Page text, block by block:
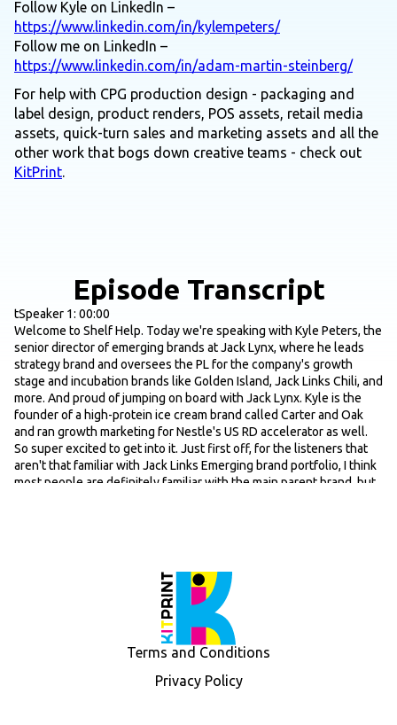
Follow Kyle on LinkedIn –
https://www.linkedin.com/in/kylempeters/
Follow me on LinkedIn –
https://www.linkedin.com/in/adam-martin-steinberg/
For help with CPG production design - packaging and
label design, product renders, POS assets, retail media
assets, quick-turn sales and marketing assets and all the
other work that bogs down creative teams - check out
KitPrint.
Episode Transcript
tSpeaker 1: 00:00
Welcome to Shelf Help. Today we're speaking with Kyle Peters, the
senior director of emerging brands at Jack Lynx, where he leads
strategy brand and oversees the PL for the company's growth
stage and incubation brands like Golden Island, Jack Links Chili, and
more. And proud of jumping on board with Jack Lynx. Kyle is the
founder of a high-protein ice cream brand called Carter and Oak
and ran growth marketing for Nestle's US RD accelerator as well.
So super excited to get into it. Just first off, for the listeners that
aren't that familiar with Jack Links Emerging brand portfolio, I think
most people are definitely familiar with the main parent brand, but
Yeah, absolutely. Uh so thanks for having me. Pumped. Love talking
about this stuff as much as possible. I mean, at Jack Lynx, we our
emerging brands portfolio is made up of, like you said, uh Golden
Island. We also have Wild River. So Gold, well, actually, I'll start with
Golden Island. Golden Island is an Asian-style jerky brand, primarily
sold in Costco. It was originally founded by a first-generation
Terms and Conditions
Privacy Policy